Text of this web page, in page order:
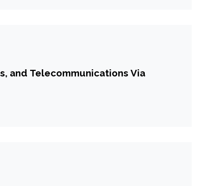
and Telecommunications Via